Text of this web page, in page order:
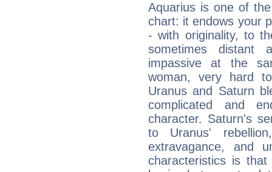
Aquarius is one of
chart: it endows your
- with originality, to
sometimes distant
impassive at the
woman, very hard
Uranus and Saturn
complicated and
character. Saturn's
to Uranus'
extravagance, and
characteristics is